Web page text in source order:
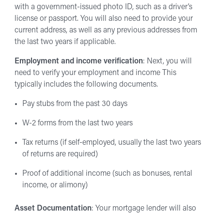
with a government-issued photo ID, such as a driver’s
license or passport. You will also need to provide your
current address, as well as any previous addresses from
the last two years if applicable.
Employment and income verification: Next, you will
need to verify your employment and income This
typically includes the following documents.
Pay stubs from the past 30 days
W-2 forms from the last two years
Tax returns (if self-employed, usually the last two years
of returns are required)
Proof of additional income (such as bonuses, rental
income, or alimony)
Asset Documentation: Your mortgage lender will also